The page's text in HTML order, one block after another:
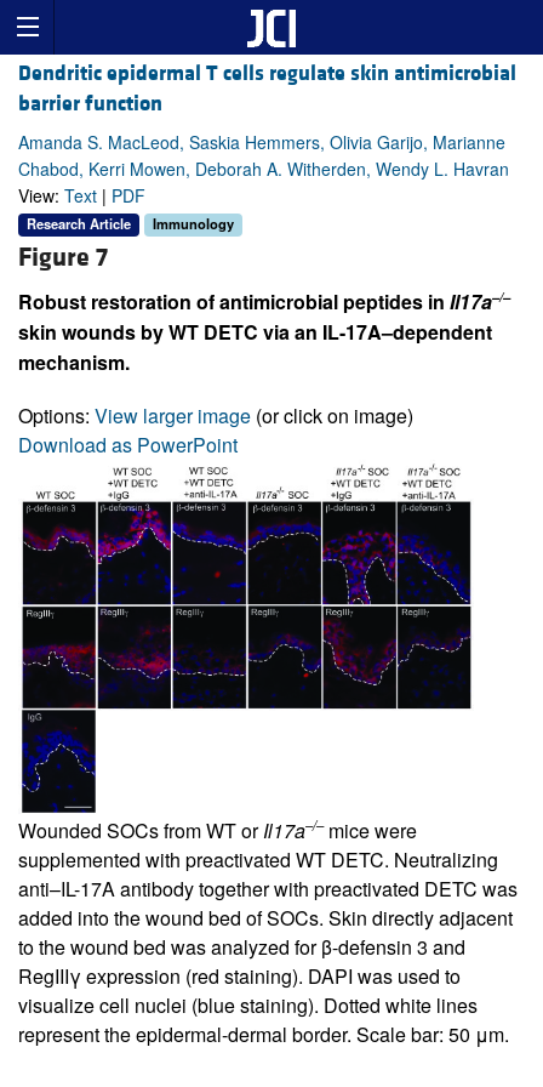
Dendritic epidermal T cells regulate skin antimicrobial
barrier function
Amanda S. MacLeod, Saskia Hemmers, Olivia Garijo, Marianne
Chabod, Kerri Mowen, Deborah A. Witherden, Wendy L. Havran
View: Text | PDF
Research Article Immunology
Figure 7
Robust restoration of antimicrobial peptides in Il17a–/–
skin wounds by WT DETC via an IL-17A–dependent
mechanism.
Options: View larger image (or click on image)
Download as PowerPoint
Wounded SOCs from WT orIl17a–/–mice were
supplemented with preactivated WT DETC. Neutralizing
anti–IL-17A antibody together with preactivated DETC was
added into the wound bed of SOCs. Skin directly adjacent
to the wound bed was analyzed for β-defensin 3 and
RegIIIγ expression (red staining). DAPI was used to
visualize cell nuclei (blue staining). Dotted white lines
represent the epidermal-dermal border. Scale bar: 50 μm.